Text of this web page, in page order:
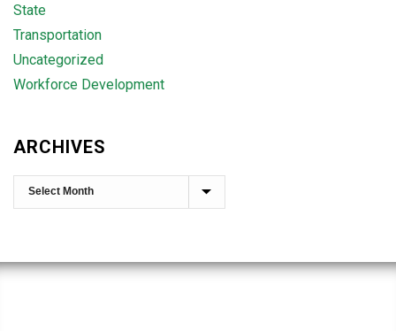
State
Transportation
Uncategorized
Workforce Development
ARCHIVES